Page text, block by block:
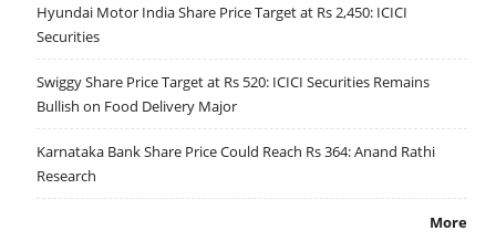
Hyundai Motor India Share Price Target at Rs 2,450: ICICI
Securities
Swiggy Share Price Target at Rs 520: ICICI Securities Remains
Bullish on Food Delivery Major
Karnataka Bank Share Price Could Reach Rs 364: Anand Rathi
Research
More